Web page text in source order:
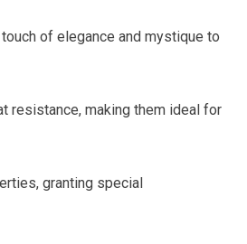
of elegance and mystique to
resistance, making them ideal for
granting special